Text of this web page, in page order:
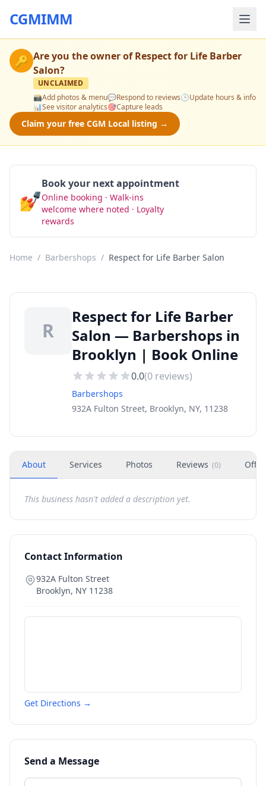
CGMIMM
🔑 Are you the owner ofRespect for Life Barber
Salon?
UNCLAIMED
📸Add photos & menu💬Respond to reviews🕒Update hours & info
📊See visitor analytics🎯Capture leads
Claim your free CGM Local listing →
💅
Book your next appointment
Online booking · Walk-ins
welcome where noted · Loyalty
rewards
Home / Barbershops / Respect for Life Barber Salon
R
Respect for Life Barber
Salon — Barbershops in
Brooklyn | Book Online
0.0(0 reviews)
Barbershops
932A Fulton Street, Brooklyn, NY, 11238
About Services Photos Reviews (0)
This business hasn't added a description yet.
Contact Information
932A Fulton Street
Brooklyn, NY 11238
Get Directions →
Send a Message